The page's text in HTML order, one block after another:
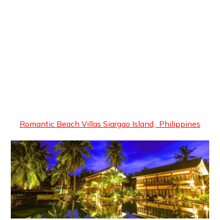
Romantic Beach Villas Siargao Island, Philippines